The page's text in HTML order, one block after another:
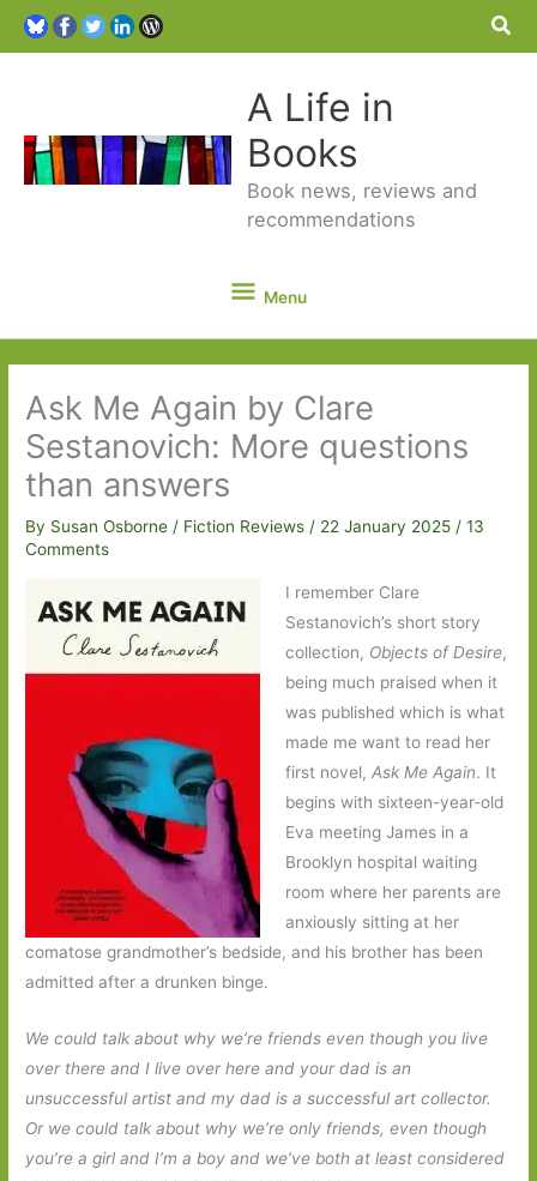
A Life in
Books
Book news, reviews and
recommendations
Menu
Menu
Ask Me Again by Clare
Sestanovich: More questions
than answers
By Susan Osborne/ Fiction Reviews / 22 January 2025/13
Comments
I remember Clare
Sestanovich’s short story
collection, Objects of Desire,
being much praised when it
was published which is what
made me want to read her
first novel, Ask Me Again. It
begins with sixteen-year-old
Eva meeting James in a
Brooklyn hospital waiting
room where her parents are
anxiously sitting at her
comatose grandmother’s bedside, and his brother has been
admitted after a drunken binge.
We could talk about why we’re friends even though you live
over there and I live over here and your dad is an
unsuccessful artist and my dad is a successful art collector.
Or we could talk about why we’re only friends, even though
you’re a girl and I’m a boy and we’ve both at least considered